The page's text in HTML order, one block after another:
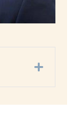
Expand